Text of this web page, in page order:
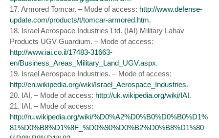
17. Armored Tomcar. – Mode of access: http://www.defense-
update.com/products/t/tomcar-armored.htm.
18. Israel Aerospace Industries Ltd. (IAI) Military Lahav
Products UGV Guardium. – Mode of access:
http://www.iai.co.il/17483-31663-
en/Business_Areas_Military_Land_UGV.aspx.
19. Israel Aerospace Industries. – Mode of access:
http://en.wikipedia.org/wiki/Israel_Aerospace_Industries.
20. IAI. – Mode of access: http://uk.wikipedia.org/wiki/IAI.
21. IAI. – Mode of access:
http://ru.wikipedia.org/wiki/%D0%A2%D0%B0%D0%B0%D1%
81%D0%B8%D1%8F_%D0%90%D0%B2%D0%B8%D1%80